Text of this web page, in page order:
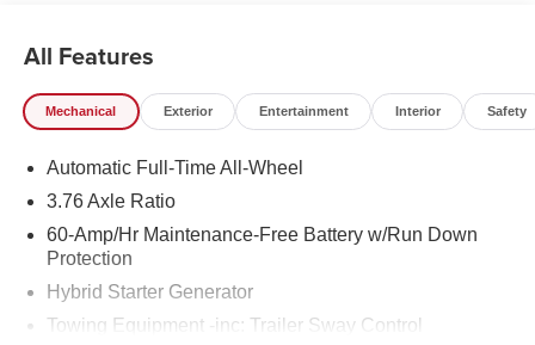
All Features
Mechanical Exterior Entertainment Interior Safety
Automatic Full-Time All-Wheel
3.76 Axle Ratio
60-Amp/Hr Maintenance-Free Battery w/Run Down
Protection
Hybrid Starter Generator
Towing Equipment -inc: Trailer Sway Control